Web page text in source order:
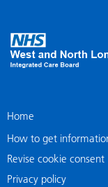
Home
How to get
Revise cookie consent
Privacy policy